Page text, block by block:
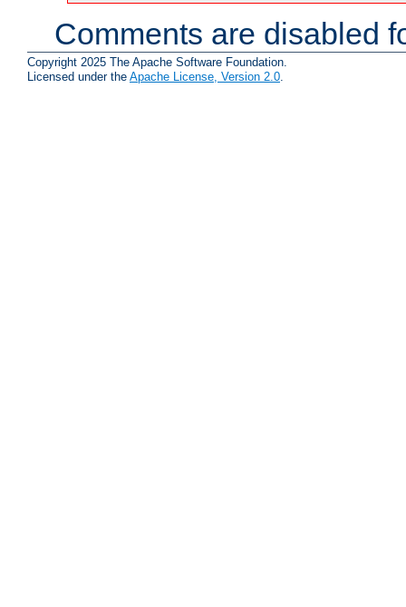
Comments are disabled
Copyright 2025 The Apache Software Foundation.
Licensed under the Apache License, Version 2.0